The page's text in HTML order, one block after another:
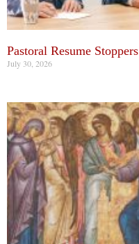
Pastoral Resume Stoppers
July 30, 2026